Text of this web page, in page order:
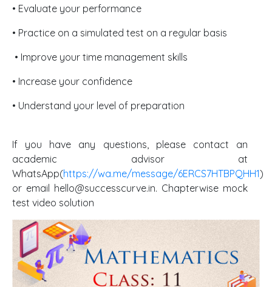
• Evaluate your performance
• Practice on a simulated test on a regular basis
• Improve your time management skills
• Increase your confidence
• Understand your level of preparation
If you have any questions, please contact an
academic advisor at
WhatsApp(https://wa.me/message/6ERCS7HTBPQHH1)
or email hello@successcurve.in. Chapterwise mock
test video solution